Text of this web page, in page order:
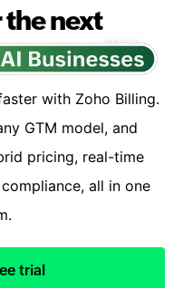
next
with Zoho Billing.
GTM model, and
pricing, real-time
all in one
trial